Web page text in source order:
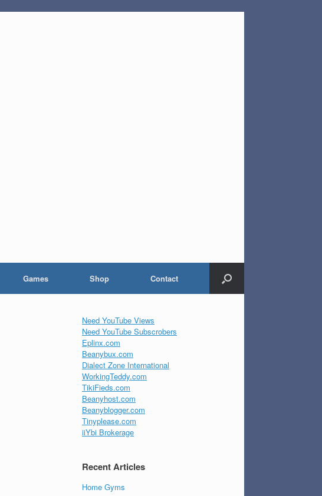
Games Shop Contact
Need YouTube Views
Need YouTube Subscrobers
Eplinx.com
Beanybux.com
Dialect Zone International
WorkingTeddy.com
TikiFieds.com
Beanyhost.com
Beanyblogger.com
Tinyplease.com
iiYbi Brokerage
Recent Articles
Home Gyms